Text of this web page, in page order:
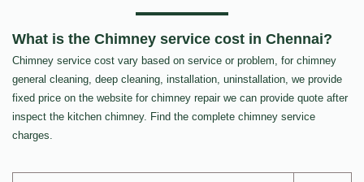
What is the Chimney service cost in Chennai?
Chimney service cost vary based on service or problem, for chimney
general cleaning, deep cleaning, installation, uninstallation, we provide
fixed price on the website for chimney repair we can provide quote after
inspect the kitchen chimney. Find the complete chimney service
charges.